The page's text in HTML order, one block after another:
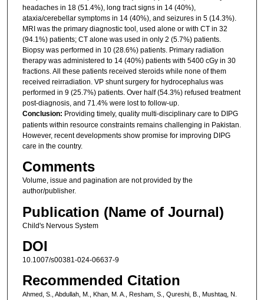
headaches in 18 (51.4%), long tract signs in 14 (40%),
ataxia/cerebellar symptoms in 14 (40%), and seizures in 5 (14.3%).
MRI was the primary diagnostic tool, used alone or with CT in 32
(94.1%) patients; CT alone was used in only 2 (5.7%) patients.
Biopsy was performed in 10 (28.6%) patients. Primary radiation
therapy was administered to 14 (40%) patients with 5400 cGy in 30
fractions. All these patients received steroids while none of them
received reirradiation. VP shunt surgery for hydrocephalus was
performed in 9 (25.7%) patients. Over half (54.3%) refused treatment
post-diagnosis, and 71.4% were lost to follow-up.
Conclusion: Providing timely, quality multi-disciplinary care to DIPG
patients within resource constraints remains challenging in Pakistan.
However, recent developments show promise for improving DIPG
care in the country.
Comments
Volume, issue and pagination are not provided by the
author/publisher.
Publication (Name of Journal)
Child's Nervous System
DOI
10.1007/s00381-024-06637-9
Recommended Citation
Ahmed, S., Abdullah, M., Khan, M. A., Resham, S., Qureshi, B., Mushtaq, N.